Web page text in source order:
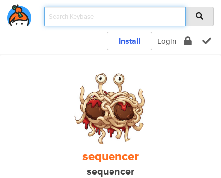
Install Login
sequencer
sequencer